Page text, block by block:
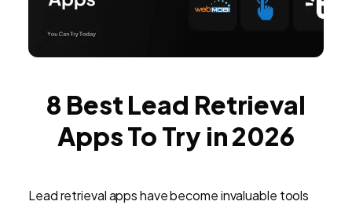
8 Best Lead Retrieval
Apps To Try in 2026
Lead retrieval apps have become invaluable tools